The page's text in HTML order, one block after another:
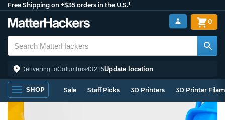
Free Shipping on +$35 orders in the U.S.*
Delivering toColumbus43215Update location
0
SHOP Sale Staff Picks 3D Printers 3D Printer